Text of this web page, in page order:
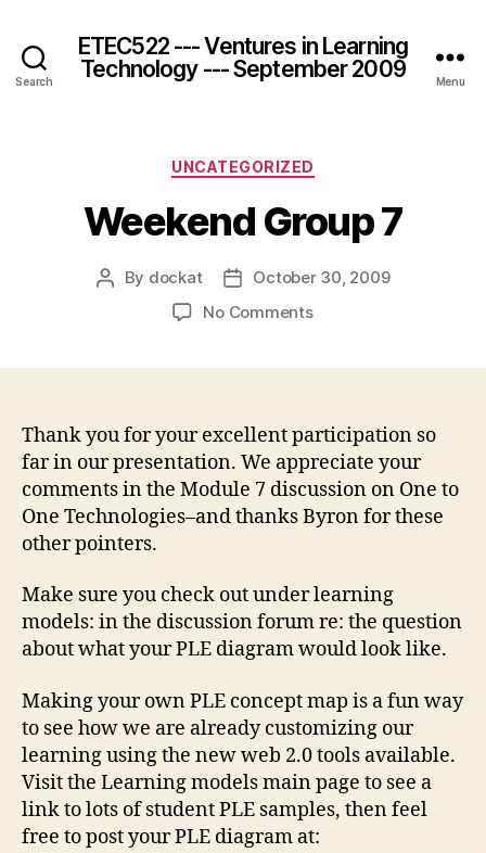
Search
ETEC522 --- Ventures in Learning
Technology --- September 2009
Menu
Categories
UNCATEGORIZED
Weekend Group 7
Post
By dockat
Post
date
October 30, 2009
No Commentson
Thank you for your excellent participation so
far in our presentation. We appreciate your
comments in the Module 7 discussion on One to
One Technologies–and thanks Byron for these
other pointers.
Make sure you check out under learning
models: in the discussion forum re: the question
about what your PLE diagram would look like.
Making your own PLE concept map is a fun way
to see how we are already customizing our
learning using the new web 2.0 tools available.
Visit the Learning models main page to see a
link to lots of student PLE samples, then feel
free to post your PLE diagram at: